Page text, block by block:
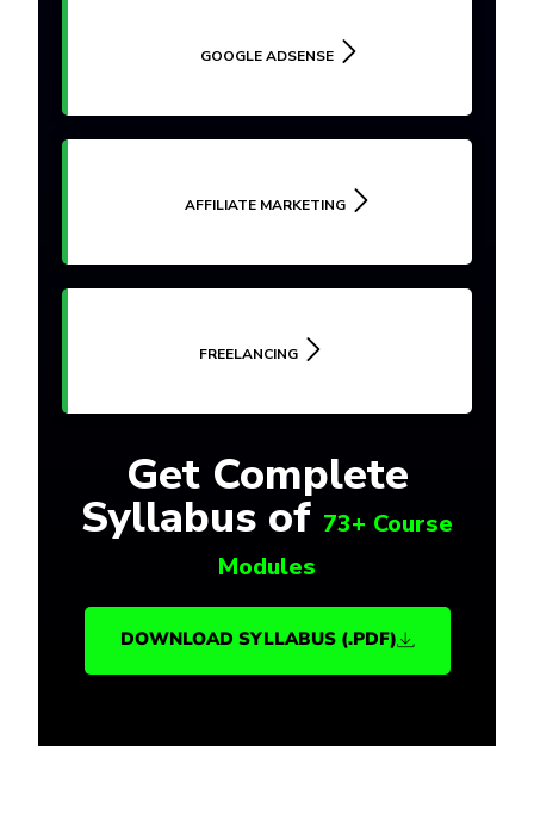
GOOGLE ADSENSE
AFFILIATE MARKETING
FREELANCING
Get Complete
Syllabus of 73+ Course
Modules
DOWNLOAD SYLLABUS (.PDF)